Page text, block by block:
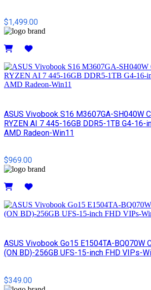
$1,499.00
ASUS Vivobook S16 M3607GA-SH040W
RYZEN AI 7 445-16GB DDR5-1TB G4-16-
AMD Radeon-Win11
$969.00
ASUS Vivobook Go15 E1504TA-BQ070W
(ON BD)-256GB UFS-15-inch FHD VIPs-
$349.00